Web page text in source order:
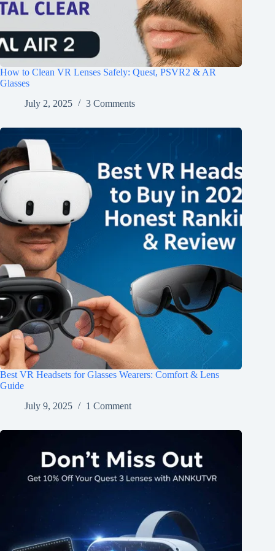
How to Clean VR Lenses Safely: Quest, PSVR2 & AR
Glasses
July 2, 2025
3 Comments
Best VR Headsets for Glasses Wearers: Comfort & Lens
Guide
July 9, 2025
1 Comment